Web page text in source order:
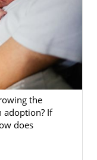
the
adoption? If
does